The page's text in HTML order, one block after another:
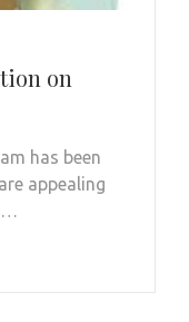
on
has been
appealing
…